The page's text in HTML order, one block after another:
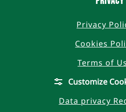
Privacy
Cookies
Terms of
Customize
Data privacy